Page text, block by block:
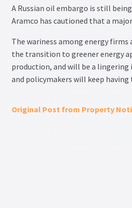
A Russian oil embargo is still
Aramco has cautioned that a
The wariness among energy
the transition to greener energy
production, and will be a
and policymakers will keep
Original Post from Property